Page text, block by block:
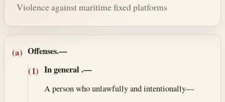
Violence against maritime fixed platforms
Section text and notes
(a) Offenses.—
(1) In general .—
A person who unlawfully and intentionally—